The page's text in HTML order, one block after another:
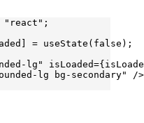
"react" ;
= useState ( false );
lg" isLoaded=
lg bg-secondary"
/>